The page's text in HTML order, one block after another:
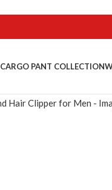
CARGO PANT COLLECTION